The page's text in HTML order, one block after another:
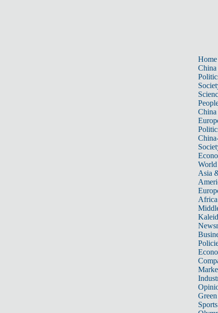
Home
China
China
World
Asia
Africa
Sports